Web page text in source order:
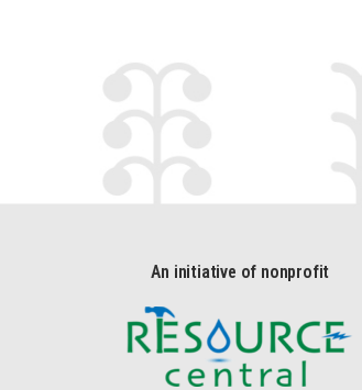
An initiative of nonprofit